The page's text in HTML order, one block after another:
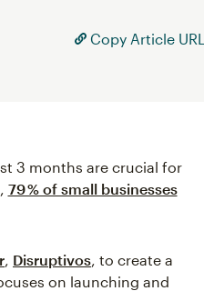
Copy Article URL
3 months are crucial for
79 % of small businesses
, Disruptivos, to create a
on launching and